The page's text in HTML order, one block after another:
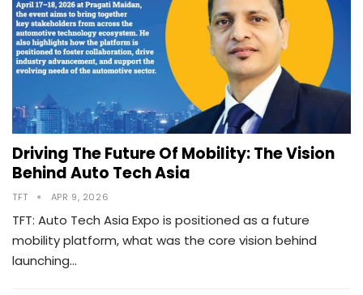
Driving The Future Of Mobility: The Vision
Behind Auto Tech Asia
TFT APR 9, 2026
TFT: Auto Tech Asia Expo is positioned as a future
mobility platform, what was the core vision behind
launching…